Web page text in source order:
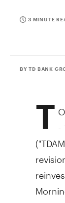
3 MINUTE
BY TD BANK
T -